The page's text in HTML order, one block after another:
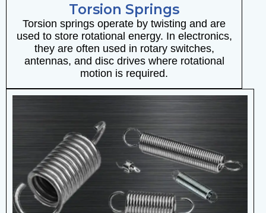
Torsion Springs
Torsion springs operate by twisting and are
used to store rotational energy. In electronics,
they are often used in rotary switches,
antennas, and disc drives where rotational
motion is required.